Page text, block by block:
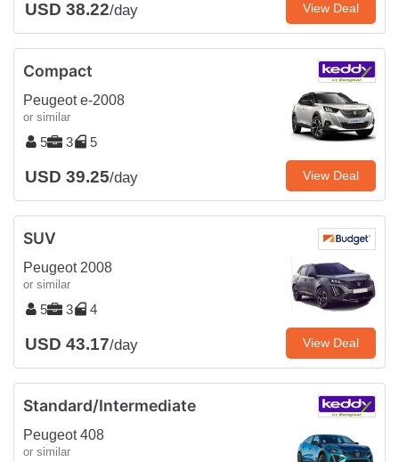
USD 38.22/day View Deal
Compact
Peugeot e-2008
or similar
5 3 5
USD 39.25/day View Deal
SUV
Peugeot 2008
or similar
5 3 4
USD 43.17/day View Deal
Standard/Intermediate
Peugeot 408
or similar